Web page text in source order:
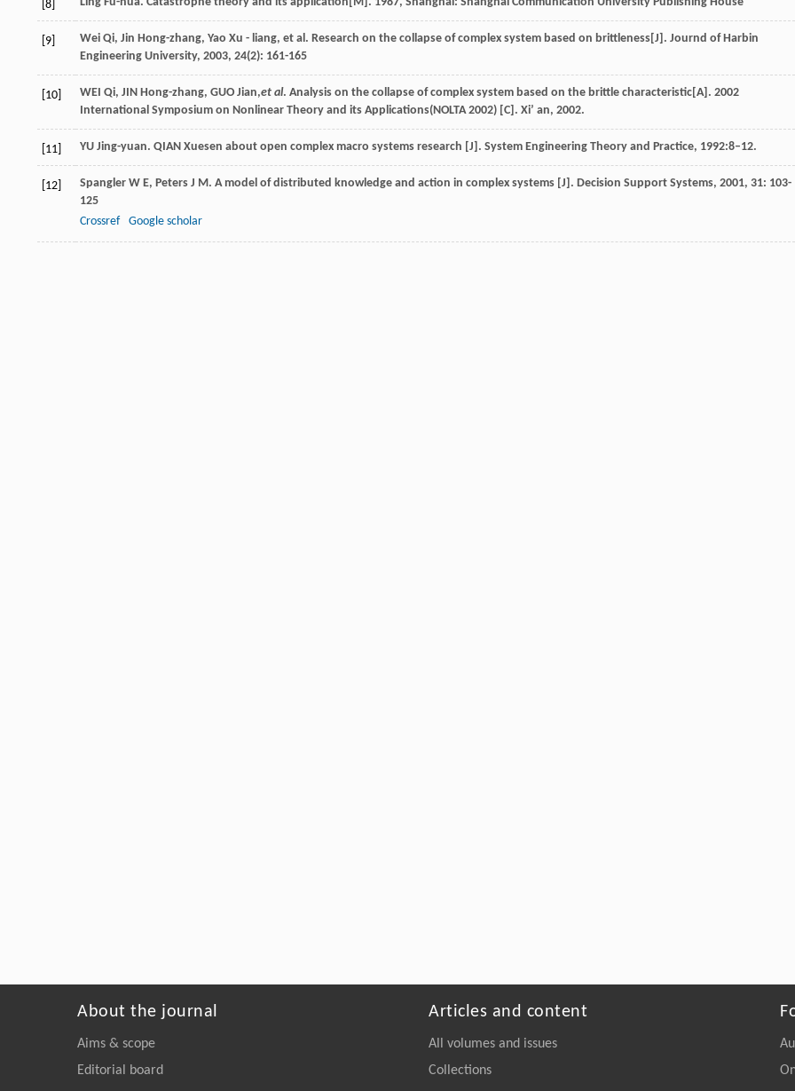
[8]
[9] Wei Qi, Jin Hong-zhang, Yao Xu - liang, et al. Research on the collapse of complex system based on brittleness[J]. Journd of Harbin
Engineering University, 2003, 24(2): 161-165
[10] WEI Qi, JIN Hong-zhang, GUO Jian,et al. Analysis on the collapse of complex system based on the brittle characteristic[A]. 2002
International Symposium on Nonlinear Theory and its Applications(NOLTA 2002) [C]. Xi’ an, 2002.
[11] YU Jing-yuan. QIAN Xuesen about open complex macro systems research [J]. System Engineering Theory and Practice, 1992:8–12.
[12] Spangler W E, Peters J M. A model of distributed knowledge and action in complex systems [J]. Decision Support Systems, 2001, 31: 103-
125
Crossref
Google scholar
About the journal
Aims & scope
Editorial board
Articles and content
All volumes and issues
Collections